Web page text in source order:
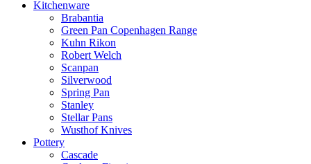
Kitchenware
Brabantia
Green Pan Copenhagen Range
Kuhn Rikon
Robert Welch
Scanpan
Silverwood
Spring Pan
Stanley
Stellar Pans
Wusthof Knives
Pottery
Cascade